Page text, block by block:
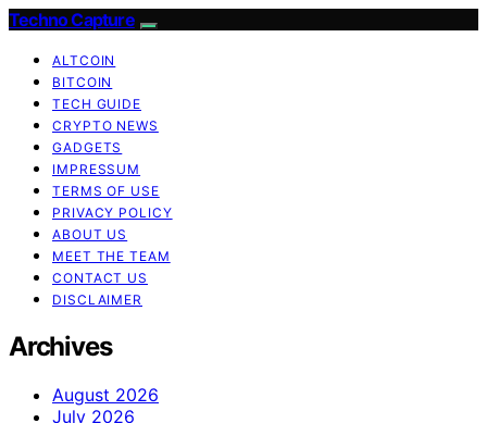
Techno Capture
ALTCOIN
BITCOIN
TECH GUIDE
CRYPTO NEWS
GADGETS
IMPRESSUM
TERMS OF USE
PRIVACY POLICY
ABOUT US
MEET THE TEAM
CONTACT US
DISCLAIMER
Archives
August 2026
July 2026